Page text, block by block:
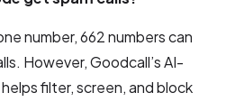
number, 662 numbers can
However, Goodcall’s AI-
filter, screen, and block